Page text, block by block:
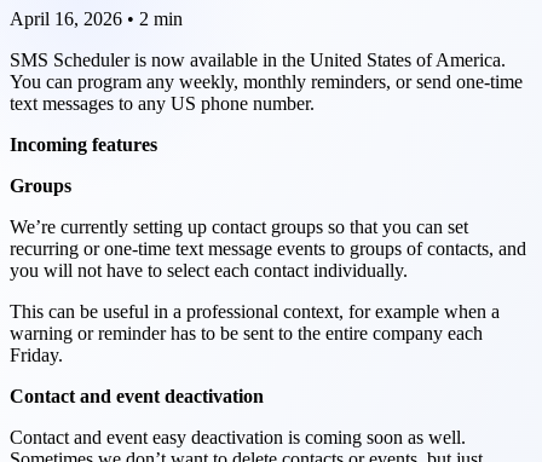
April 16, 2026 • 2 min
SMS Scheduler is now available in the United States of America.
You can program any weekly, monthly reminders, or send one-time
text messages to any US phone number.
Incoming features
Groups
We’re currently setting up contact groups so that you can set
recurring or one-time text message events to groups of contacts, and
you will not have to select each contact individually.
This can be useful in a professional context, for example when a
warning or reminder has to be sent to the entire company each
Friday.
Contact and event deactivation
Contact and event easy deactivation is coming soon as well.